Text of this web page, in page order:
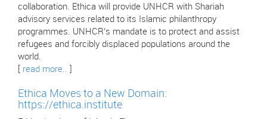
collaboration. Ethica will provide UNHCR with Shariah
advisory services related to its Islamic philanthropy
programmes. UNHCR’s mandate is to protect and assist
refugees and forcibly displaced populations around the
world.
read more..
Ethica Moves to a New Domain:
https://ethica.institute